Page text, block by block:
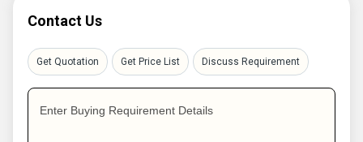
Contact Us
Get Quotation Get Price List Discuss Requirement
Enter Buying Requirement Details